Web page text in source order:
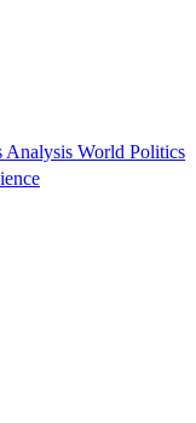
Analysis World Politics